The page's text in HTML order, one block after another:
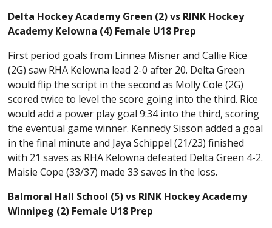
Delta Hockey Academy Green (2) vs RINK Hockey
Academy Kelowna (4) Female U18 Prep
First period goals from Linnea Misner and Callie Rice
(2G) saw RHA Kelowna lead 2-0 after 20. Delta Green
would flip the script in the second as Molly Cole (2G)
scored twice to level the score going into the third. Rice
would add a power play goal 9:34 into the third, scoring
the eventual game winner. Kennedy Sisson added a goal
in the final minute and Jaya Schippel (21/23) finished
with 21 saves as RHA Kelowna defeated Delta Green 4-2.
Maisie Cope (33/37) made 33 saves in the loss.
Balmoral Hall School (5) vs RINK Hockey Academy
Winnipeg (2) Female U18 Prep